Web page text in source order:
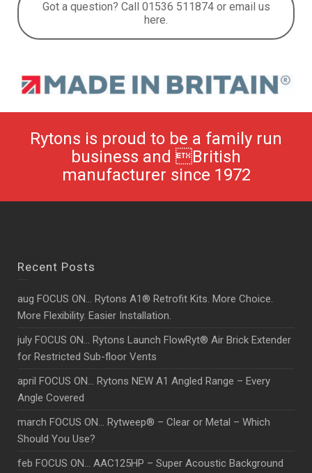
Got a question? Call 01536 511874 or email us
here.
Rytons is proud to be a family run
business and British
manufacturer since 1972
Recent Posts
aug FOCUS ON… Rytons A1® Retrofit Kits. More Choice.
More Flexibility. Easier Installation.
july FOCUS ON… Rytons Launch FlowRyt® Air Brick Extender
for Restricted Sub-floor Vents
april FOCUS ON… Rytons NEW A1 Angled Range – Every
Angle Covered
march FOCUS ON… Rytweep® – Clear or Metal – Which
Should You Use?
feb FOCUS ON… AAC125HP – Super Acoustic Background